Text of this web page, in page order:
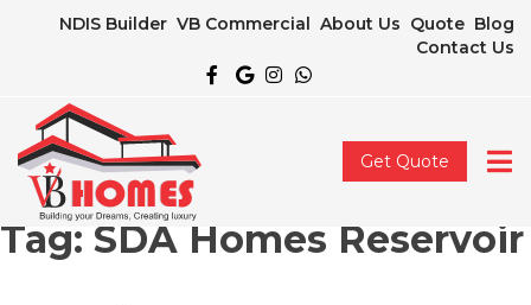
NDIS Builder VB Commercial About Us Quote Blog
Contact Us
Get Quote
Tag: SDA Homes Reservoir